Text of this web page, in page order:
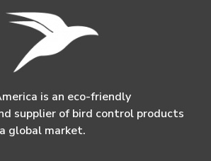
is an eco-friendly
supplier of bird control products
global market.